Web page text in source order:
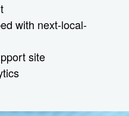
with next-local-
site